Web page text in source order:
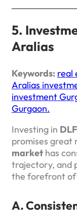
5.
Aralias
Keywords: real
Aralias
investment
Gurgaon.
Investing in
promises great
market has
trajectory, and
the forefront of
A.